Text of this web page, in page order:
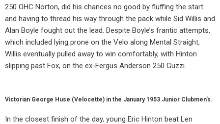
250 OHC Norton, did his chances no good by fluffing the start
and having to thread his way through the pack while Sid Willis and
Alan Boyle fought out the lead. Despite Boyle’s frantic attempts,
which included lying prone on the Velo along Mental Straight,
Willis eventually pulled away to win comfortably, with Hinton
slipping past Fox, on the ex-Fergus Anderson 250 Guzzi.
Victorian George Huse (Velocette) in the January 1953 Junior Clubmen’s.
In the closest finish of the day, young Eric Hinton beat Len